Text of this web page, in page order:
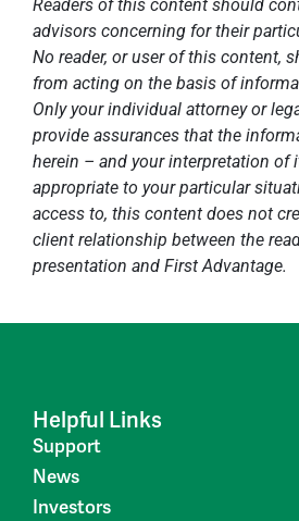
Readers of this content should
advisors concerning for their
No reader, or user of this content,
from acting on the basis of
Only your individual attorney or
provide assurances that the
herein – and your interpretation of
appropriate to your particular
access to, this content does not
client relationship between the
presentation and First Advantage.
Helpful Links
Support
News
Investors